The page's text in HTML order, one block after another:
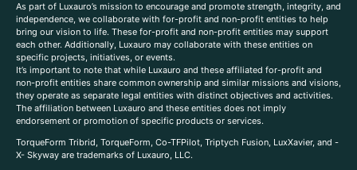
As part of Luxauro’s mission to encourage and promote strength, integrity, and
independence, we collaborate with for-profit and non-profit entities to help
bring our vision to life. These for-profit and non-profit entities may support
each other. Additionally, Luxauro may collaborate with these entities on
specific projects, initiatives, or events.
It’s important to note that while Luxauro and these affiliated for-profit and
non-profit entities share common ownership and similar missions and visions,
they operate as separate legal entities with distinct objectives and activities.
The affiliation between Luxauro and these entities does not imply
endorsement or promotion of specific products or services.
TorqueForm Tribrid, TorqueForm, Co-TFPilot, Triptych Fusion, LuxXavier, and -
X- Skyway are trademarks of Luxauro, LLC.